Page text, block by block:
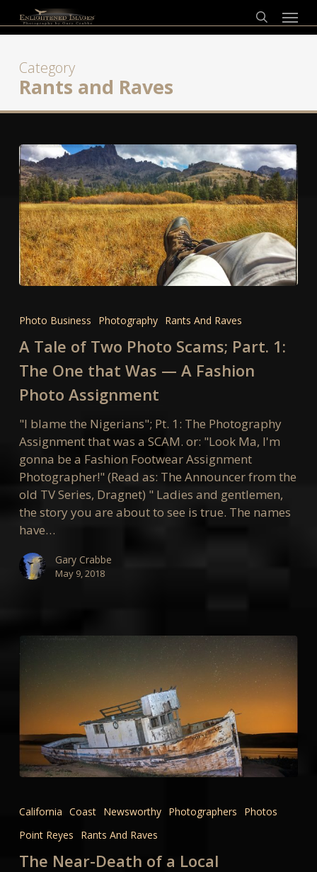
to
content
search
Menu
Category
Rants and Raves
of
Two
Photo
Part.
1:
The
One
that
Was
—
A
Photo
Assignment
Photo Business Photography Rants And Raves
A Tale of Two Photo Scams; Part. 1:
The One that Was — A Fashion
Photo Assignment
"I blame the Nigerians"; Pt. 1: The Photography
Assignment that was a SCAM. or: "Look Ma, I'm
gonna be a Fashion Footwear Assignment
Photographer!" (Read as: The Announcer from the
old TV Series, Dragnet) " Ladies and gentlemen,
the story you are about to see is true. The names
have…
Gary Crabbe
May 9, 2018
Death
of
a
California Coast Newsworthy Photographers
Photos
Point Reyes
Rants And Raves
The Near-Death of a Local